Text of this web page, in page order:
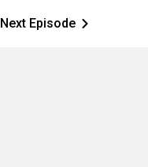
Next Episode ic_arrow_right